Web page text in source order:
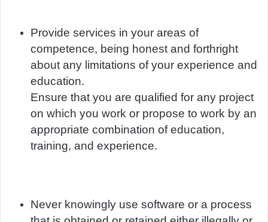
Provide services in your areas of
competence, being honest and forthright
about any limitations of your experience and
education.
Ensure that you are qualified for any project
on which you work or propose to work by an
appropriate combination of education,
training, and experience.
Never knowingly use software or a process